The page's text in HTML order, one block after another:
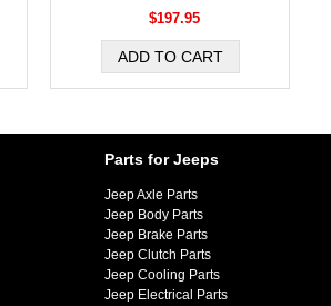
$197.95
Parts for Jeeps
Jeep Axle Parts
Jeep Body Parts
Jeep Brake Parts
Jeep Clutch Parts
Jeep Cooling Parts
Jeep Electrical Parts